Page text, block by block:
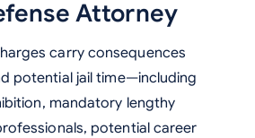
Attorney
carry consequences
potential jail time—including
mandatory lengthy
potential career